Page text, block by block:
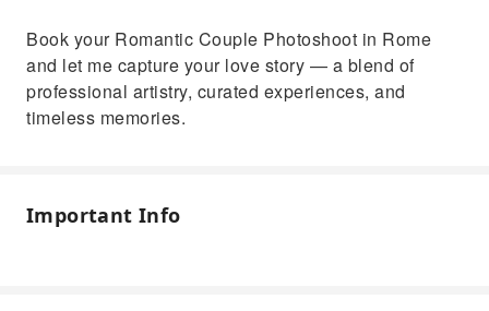
Book your Romantic Couple Photoshoot in Rome
and let me capture your love story — a blend of
professional artistry, curated experiences, and
timeless memories.
Important Info